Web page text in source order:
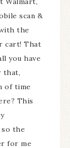
scan &
the
cart! That
you have
that,
of time
This
so the
for me